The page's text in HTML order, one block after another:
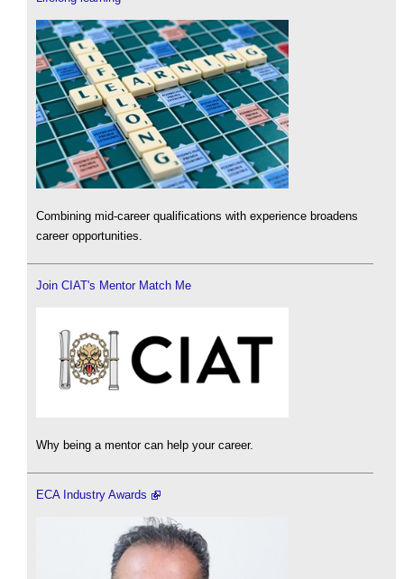
Combining mid-career qualifications with experience broadens
career opportunities.
Join CIAT's Mentor Match Me
Why being a mentor can help your career.
ECA Industry Awards